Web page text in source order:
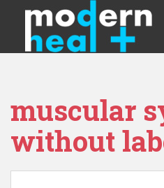
p
muscular
without